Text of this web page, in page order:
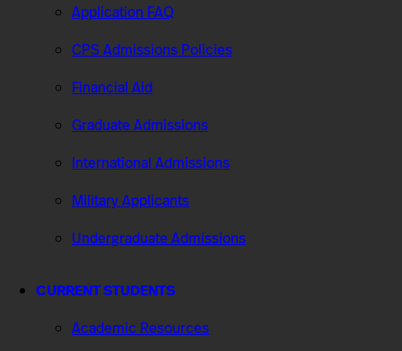
Application FAQ
CPS Admissions Policies
Financial Aid
Graduate Admissions
International Admissions
Military Applicants
Undergraduate Admissions
CURRENT STUDENTS
Academic Resources